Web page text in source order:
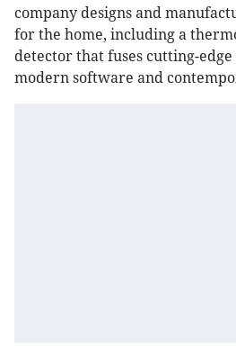
company designs and
for the home, including a
detector that fuses cutting-
modern software and